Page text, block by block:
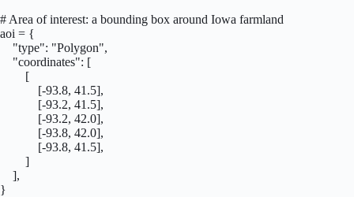
# Area of interest: a bounding box around Iowa farmland
aoi = {
    "type": "Polygon",
    "coordinates": [
        [
            [-93.8, 41.5],
            [-93.2, 41.5],
            [-93.2, 42.0],
            [-93.8, 42.0],
            [-93.8, 41.5],
        ]
    ],
}